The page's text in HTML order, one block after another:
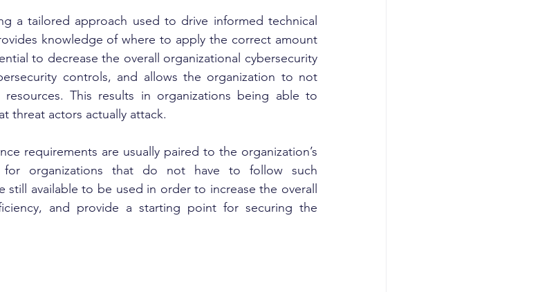
a tailored approach used to drive informed technical
knowledge of where to apply the correct amount
to decrease the overall organizational cybersecurity
controls, and allows the organization to not
This results in organizations being able to
threat actors actually attack.
requirements are usually paired to the organization’s
for organizations that do not have to follow such
still available to be used in order to increase the overall
and provide a starting point for securing the